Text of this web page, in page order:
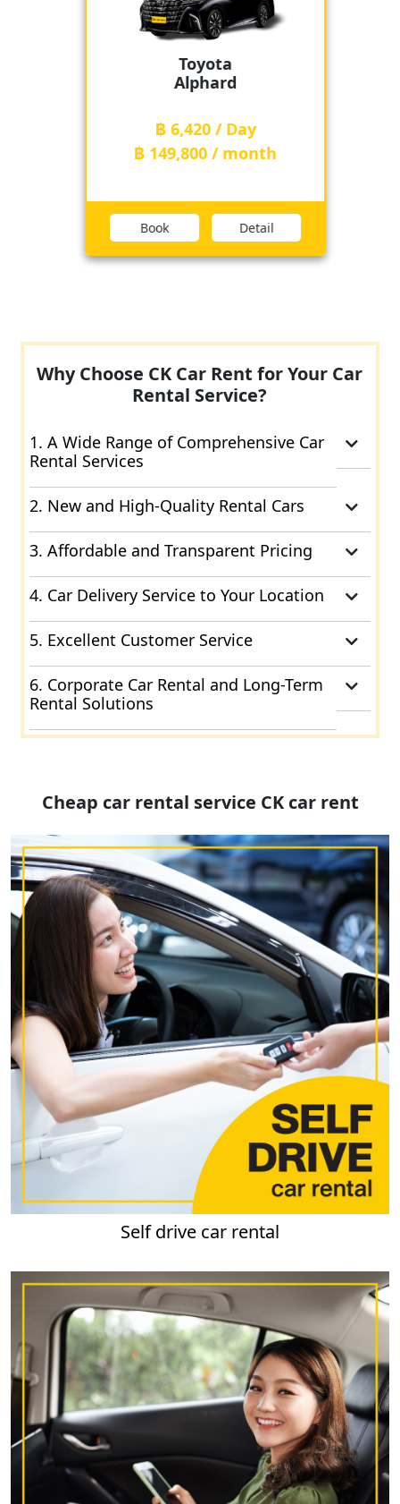
Toyota
Alphard
฿ 6,420 / Day
฿ 149,800 / month
Book Detail
Why Choose CK Car Rent for Your Car
Rental Service?
1. A Wide Range of Comprehensive Car
Rental Services
2. New and High-Quality Rental Cars
3. Affordable and Transparent Pricing
4. Car Delivery Service to Your Location
5. Excellent Customer Service
6. Corporate Car Rental and Long-Term
Rental Solutions
Cheap car rental service CK car rent
Self drive car rental